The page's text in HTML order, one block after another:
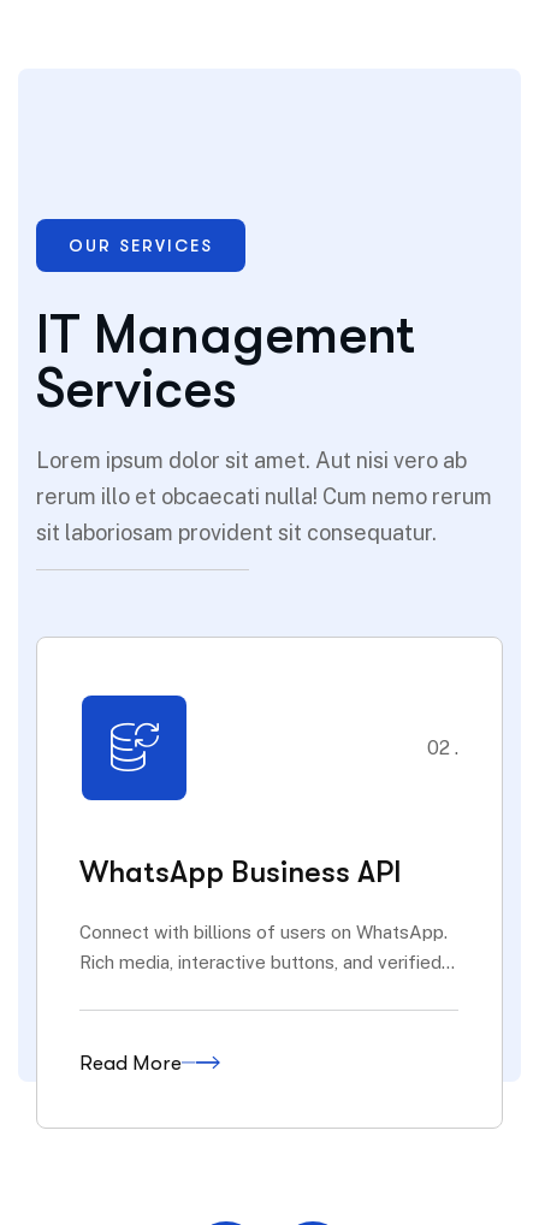
OUR SERVICES
IT Management
Services
Lorem ipsum dolor sit amet. Aut nisi vero ab
rerum illo et obcaecati nulla! Cum nemo rerum
sit laboriosam provident sit consequatur.
02 .
WhatsApp Business API
Connect with billions of users on WhatsApp.
Rich media, interactive buttons, and verified...
Read More